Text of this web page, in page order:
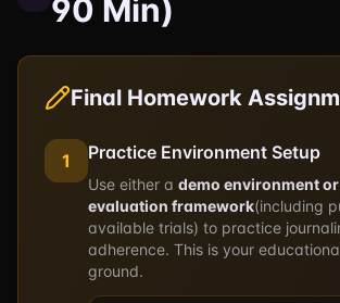
90 Min)
Final Homework
1 Practice Environment Setup
Use either a demo environment
evaluation framework(including
available trials) to practice
adherence. This is your
ground.